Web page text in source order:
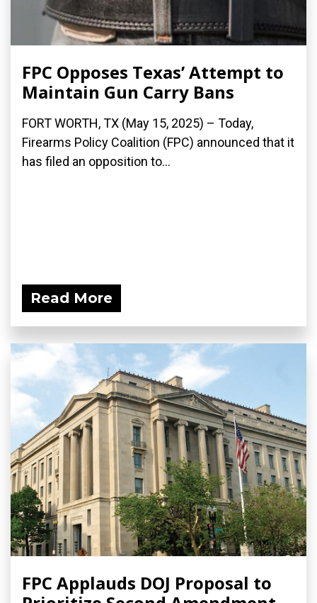
FPC Opposes Texas’ Attempt to
Maintain Gun Carry Bans
FORT WORTH, TX (May 15, 2025) – Today,
Firearms Policy Coalition (FPC) announced that it
has filed an opposition to...
Read More
FPC Applauds DOJ Proposal to